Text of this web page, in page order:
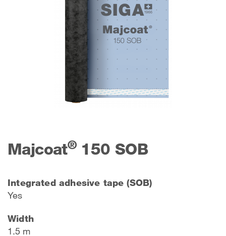
Majcoat®150 SOB
Integrated adhesive tape (SOB)
Yes
Width
1.5 m